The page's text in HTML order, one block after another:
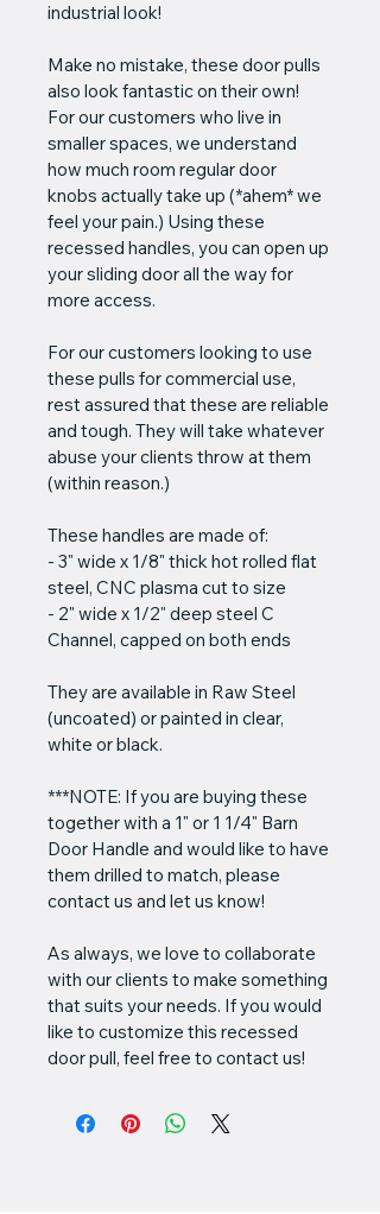
industrial look!
Make no mistake, these door pulls
also look fantastic on their own!
For our customers who live in
smaller spaces, we understand
how much room regular door
knobs actually take up (*ahem* we
feel your pain.) Using these
recessed handles, you can open up
your sliding door all the way for
more access.
For our customers looking to use
these pulls for commercial use,
rest assured that these are reliable
and tough. They will take whatever
abuse your clients throw at them
(within reason.)
These handles are made of:
- 3" wide x 1/8" thick hot rolled flat
steel, CNC plasma cut to size
- 2" wide x 1/2" deep steel C
Channel, capped on both ends
They are available in Raw Steel
(uncoated) or painted in clear,
white or black.
***NOTE: If you are buying these
together with a 1" or 1 1/4" Barn
Door Handle and would like to have
them drilled to match, please
contact us and let us know!
As always, we love to collaborate
with our clients to make something
that suits your needs. If you would
like to customize this recessed
door pull, feel free to contact us!